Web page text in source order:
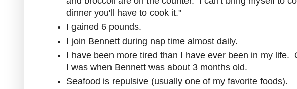
dinner you'll have to cook it."
I gained 6 pounds.
I join Bennett during nap time almost daily.
I have been more tired than I have ever been in my life.
I was when Bennett was about 3 months old.
Seafood is repulsive (usually one of my favorite foods).